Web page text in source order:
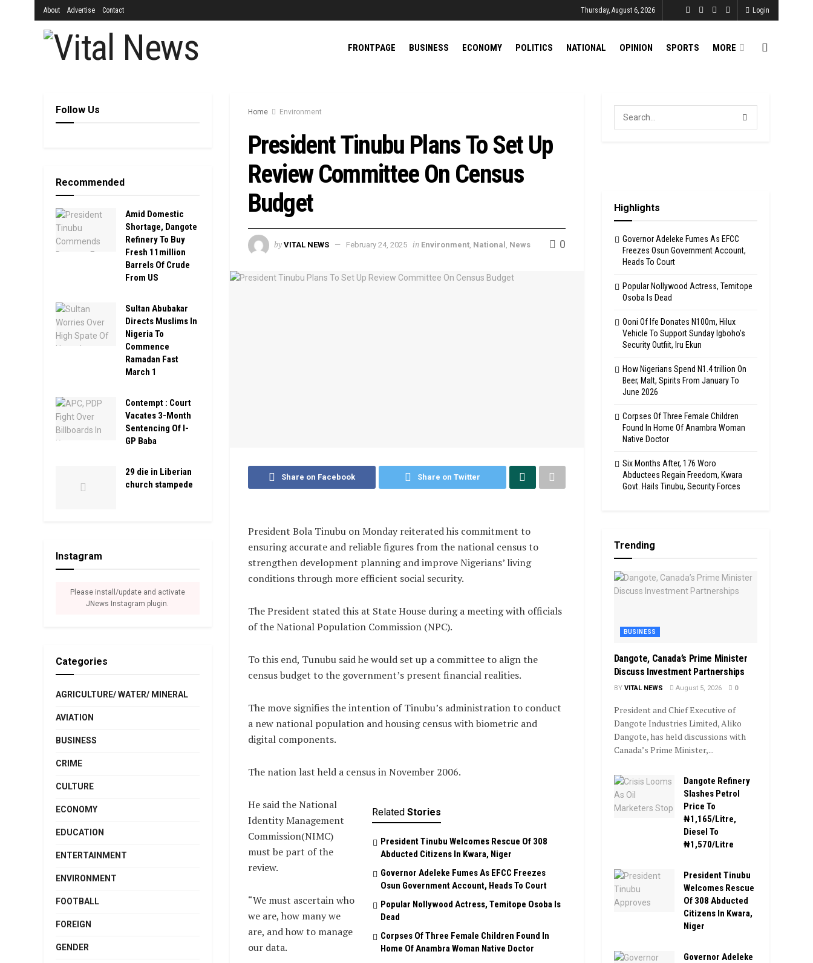
About Advertise Contact Thursday, August 6, 2026 Login
FRONTPAGE BUSINESS ECONOMY POLITICS NATIONAL OPINION SPORTS MORE
Home Environment
President Tinubu Plans To Set Up
Review Committee On Census
Budget
by VITAL NEWS February 24, 2025 in Environment, National News 0
Share on Facebook Share on Twitter
President Bola Tinubu on Monday reiterated his commitment to
ensuring accurate and reliable figures from the national census to
strengthen development planning and improve Nigerians’ living
conditions through more efficient social security.
The President stated this at State House during a meeting with officials
of the National Population Commission (NPC).
To this end, Tunubu said he would set up a committee to align the
census budget to the government’s present financial realities.
The move signifies the intention of Tinubu’s administration to conduct
a new national population and housing census with biometric and
digital components.
The nation last held a census in November 2006.
Related Stories
President Tinubu Welcomes Rescue Of 308
Abducted Citizens In Kwara, Niger
Governor Adeleke Fumes As EFCC Freezes
Osun Government Account, Heads To Court
Popular Nollywood Actress, Temitope Osoba Is
Dead
Corpses Of Three Female Children Found In
Home Of Anambra Woman Native Doctor
He said the National
Identity Management
Commission(NIMC)
must be part of the
review.
“We must ascertain who
we are, how many we
are, and how to manage
our data.
Follow Us
Recommended
Amid Domestic
Shortage, Dangote
Refinery To Buy
Fresh 11million
Barrels Of Crude
From US
Sultan Abubakar
Directs Muslims In
Nigeria To
Commence
Ramadan Fast
March 1
Contempt : Court
Vacates 3-Month
Sentencing Of I-
GP Baba
29 die in Liberian
church stampede
Instagram
Please install/update and activate
JNews Instagram plugin.
Categories
AGRICULTURE/ WATER/ MINERAL
AVIATION
BUSINESS
CRIME
CULTURE
ECONOMY
EDUCATION
ENTERTAINMENT
ENVIRONMENT
FOOTBALL
FOREIGN
GENDER
Highlights
Governor Adeleke Fumes As EFCC
Freezes Osun Government Account,
Heads To Court
Popular Nollywood Actress, Temitope
Osoba Is Dead
Ooni Of Ife Donates N100m, Hilux
Vehicle To Support Sunday Igboho’s
Security Outfiit, Iru Ekun
How Nigerians Spend N1.4 trillion On
Beer, Malt, Spirits From January To
June 2026
Corpses Of Three Female Children
Found In Home Of Anambra Woman
Native Doctor
Six Months After, 176 Woro
Abductees Regain Freedom, Kwara
Govt. Hails Tinubu, Security Forces
Trending
BUSINESS
Dangote, Canada’s Prime Minister
Discuss Investment Partnerships
BY VITAL NEWS August 5, 2026 0
President and Chief Executive of
Dangote Industries Limited, Aliko
Dangote, has held discussions with
Canada’s Prime Minister,...
Dangote Refinery
Slashes Petrol
Price To
₦1,165/Litre,
Diesel To
₦1,570/Litre
President Tinubu
Welcomes Rescue
Of 308 Abducted
Citizens In Kwara,
Niger
Governor Adeleke